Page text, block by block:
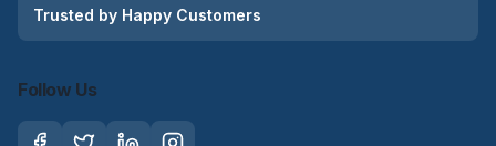
Trusted by Happy Customers
Follow Us